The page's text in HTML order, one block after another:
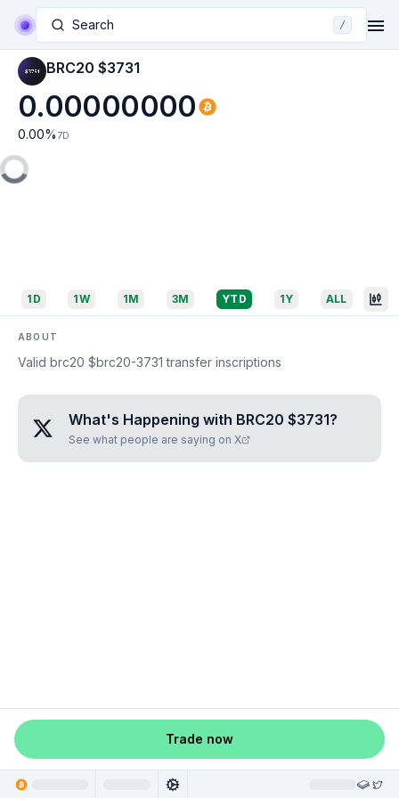
Search /
BRC20 $3731
0.00000000
0.00% 7D
1D 1W 1M 3M YTD 1Y ALL
ABOUT
Valid brc20 $brc20-3731 transfer inscriptions
What's Happening with BRC20 $3731?
See what people are saying on X
Trade now